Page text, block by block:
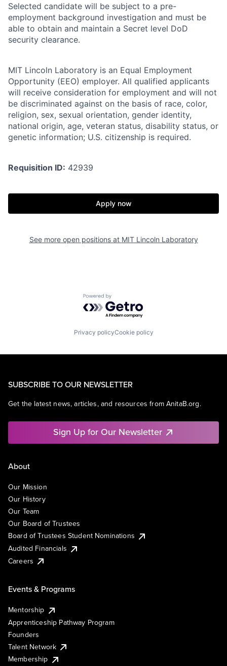
Selected candidate will be subject to a pre-
employment background investigation and must be
able to obtain and maintain a Secret level DoD
security clearance.
MIT Lincoln Laboratory is an Equal Employment
Opportunity (EEO) employer. All qualified applicants
will receive consideration for employment and will not
be discriminated against on the basis of race, color,
religion, sex, sexual orientation, gender identity,
national origin, age, veteran status, disability status, or
genetic information; U.S. citizenship is required.
Requisition ID: 42939
Apply now
See more open positions at MIT Lincoln Laboratory
Powered by Getro.com
Privacy policyCookie policy
SUBSCRIBE TO OUR NEWSLETTER
Get the latest news, articles, and resources from AnitaB.org.
Sign Up for Our Newsletter
About
Our Mission
Our History
Our Team
Our Board of Trustees
Board of Trustees Student Nominations
Audited Financials
Careers
Events & Programs
Mentorship
Apprenticeship Pathway Program
Founders
Talent Network
Membership